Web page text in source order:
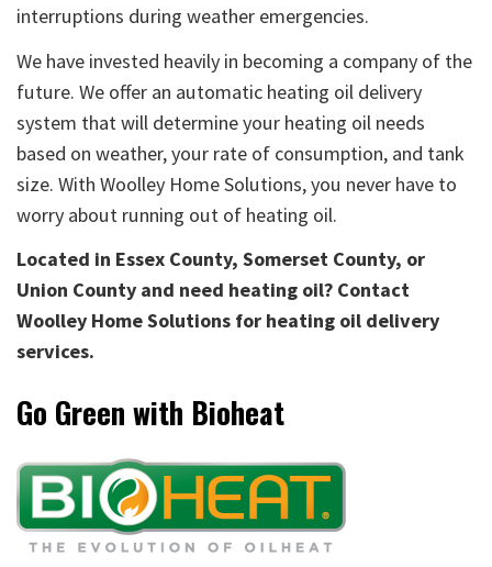
interruptions during weather emergencies.
We have invested heavily in becoming a company of the
future. We offer an automatic heating oil delivery
system that will determine your heating oil needs
based on weather, your rate of consumption, and tank
size. With Woolley Home Solutions, you never have to
worry about running out of heating oil.
Located in Essex County, Somerset County, or
Union County and need heating oil? Contact
Woolley Home Solutions for heating oil delivery
services.
Go Green with Bioheat